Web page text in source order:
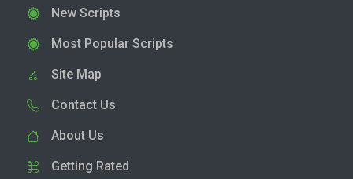
New Scripts
Most Popular Scripts
Site Map
Contact Us
About Us
Getting Rated